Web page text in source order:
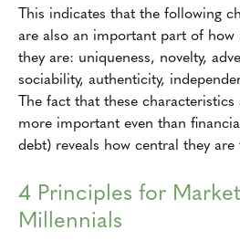
This indicates that the following
are also an important part of
they are: uniqueness, novelty,
sociability, authenticity,
The fact that these
more important even than
debt) reveals how central they
4 Principles for
Millennials